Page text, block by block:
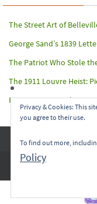
The Street Art of
George Sand’s 1839
The Patriot Who Stole
The 1911 Louvre Heist:
Paris Terror Attack:
Copyright © 2017-
Privacy & Cookies: This
you agree to their use.
To find out more,
Policy